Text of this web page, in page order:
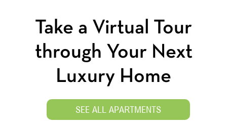
Take a Virtual Tour
through Your Next
Luxury Home
SEE ALL APARTMENTS